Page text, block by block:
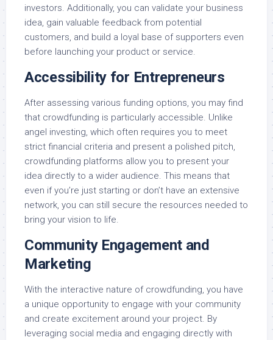
investors. Additionally, you can validate your business
idea, gain valuable feedback from potential
customers, and build a loyal base of supporters even
before launching your product or service.
Accessibility for Entrepreneurs
After assessing various funding options, you may find
that crowdfunding is particularly accessible. Unlike
angel investing, which often requires you to meet
strict financial criteria and present a polished pitch,
crowdfunding platforms allow you to present your
idea directly to a wider audience. This means that
even if you’re just starting or don’t have an extensive
network, you can still secure the resources needed to
bring your vision to life.
Community Engagement and
Marketing
With the interactive nature of crowdfunding, you have
a unique opportunity to engage with your community
and create excitement around your project. By
leveraging social media and engaging directly with